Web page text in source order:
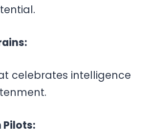
celebrates intelligence
Pilots: